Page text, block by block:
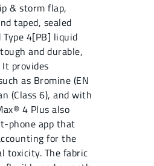
& storm flap,
taped, sealed
4[PB] liquid
and durable,
provides
as Bromine (EN
(Class 6), and with
4 Plus also
phone app that
for the
toxicity. The fabric